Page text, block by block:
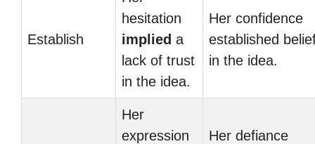
Establish
hesitation
implied a
lack of trust
in the idea.
Her confidence
established
in the idea.
Her
expression
Her defiance